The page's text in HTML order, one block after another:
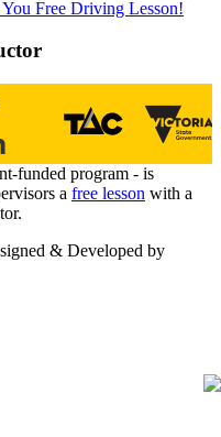
You Free Driving Lesson!
funded program - is
a free lesson with a
& Developed by